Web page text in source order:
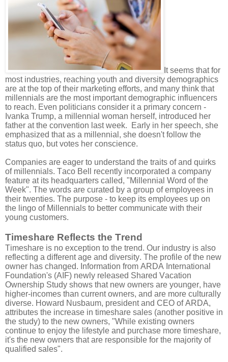
It seems that for
most industries, reaching youth and diversity demographics
are at the top of their marketing efforts, and many think that
millennials are the most important demographic influencers
to reach. Even politicians consider it a primary concern -
Ivanka Trump, a millennial woman herself, introduced her
father at the convention last week.
Early in her speech, she
emphasized that as a millennial, she doesn't follow the
status quo, but votes her conscience.
Companies are eager to understand the traits of and quirks
of millennials. Taco Bell recently incorporated a company
feature at its headquarters called, "Millennial Word of the
Week". The words are curated by a group of employees in
their twenties. The purpose - to keep its employees up on
the lingo of Millennials to better communicate with their
young customers.
Timeshare Reflects the Trend
Timeshare is no exception to the trend. Our industry is also
reflecting a different age and diversity. The profile of the new
owner has changed. Information from ARDA International
Foundation's (AIF) newly released Shared Vacation
Ownership Study shows that new owners are younger, have
higher-incomes than current owners, and are more culturally
diverse. Howard Nusbaum, president and CEO of ARDA,
attributes the increase in timeshare sales (another positive in
the study) to the new owners, "While existing owners
continue to enjoy the lifestyle and purchase more timeshare,
it's the new owners that are responsible for the majority of
qualified sales".